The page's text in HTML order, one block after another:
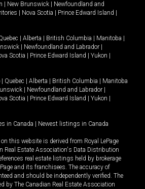
New Brunswick
Newfoundland and
Nova Scotia Prince Edward Island
Alberta British Columbia Manitoba
Newfoundland and Labrador
Scotia Prince Edward Island Yukon
Quebec Alberta British Columbia
Manitoba
Newfoundland and Labrador
Scotia Prince Edward Island Yukon
in Canada Newest listings in Canada
this website is derived from Royal LePage
Real Estate Association's Data Distribution
real estate listings held by brokerage
and its franchisees. The accuracy of
and should be independently verified. The
by The Canadian Real Estate Association